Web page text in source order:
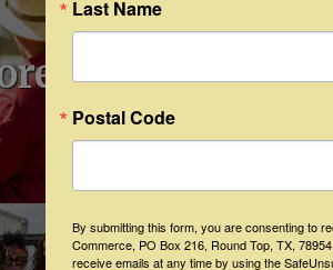
Last Name
Postal Code
By submitting this form, you are consenting to
Commerce, PO Box 216, Round Top, TX,
receive emails at any time by using the